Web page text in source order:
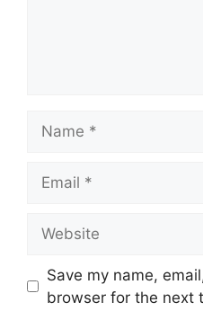
Save my name,
browser for the next